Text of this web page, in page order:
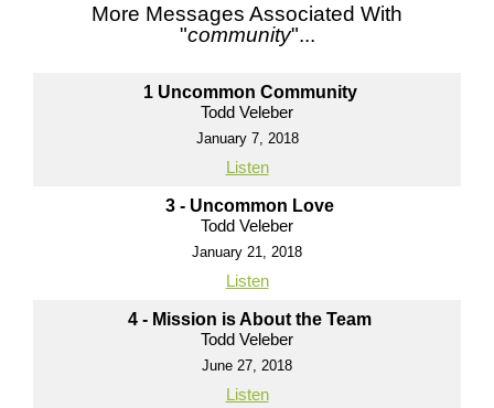
More Messages Associated With
"community"...
1 Uncommon Community
Todd Veleber
January 7, 2018
Listen
3 - Uncommon Love
Todd Veleber
January 21, 2018
Listen
4 - Mission is About the Team
Todd Veleber
June 27, 2018
Listen